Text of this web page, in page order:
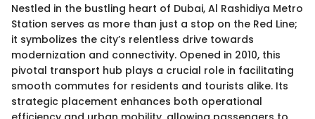
Nestled in the bustling heart of Dubai, Al Rashidiya Metro
Station serves as more than just a stop on the Red Line;
it symbolizes the city’s relentless drive towards
modernization and connectivity. Opened in 2010, this
pivotal transport hub plays a crucial role in facilitating
smooth commutes for residents and tourists alike. Its
strategic placement enhances both operational